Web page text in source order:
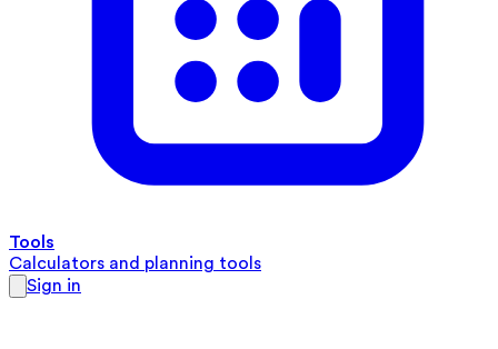
Tools
Calculators and planning tools
Sign in